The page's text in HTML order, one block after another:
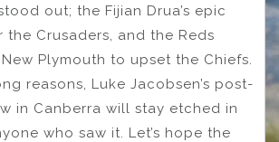
out; the Fijian Drua’s epic
the Crusaders, and the Reds
Plymouth to upset the Chiefs.
reasons, Luke Jacobsen’s post-
in Canberra will stay etched in
who saw it. Let’s hope the